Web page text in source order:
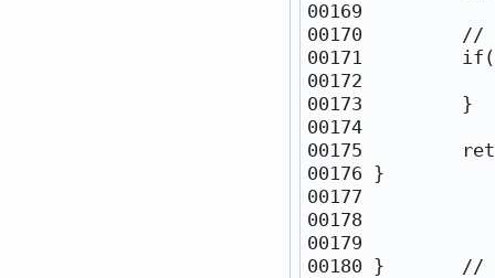
00170 //
00171 if
00175
00180 } //